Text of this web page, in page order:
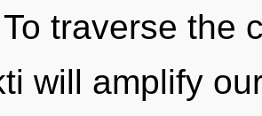
traverse the
will amplify